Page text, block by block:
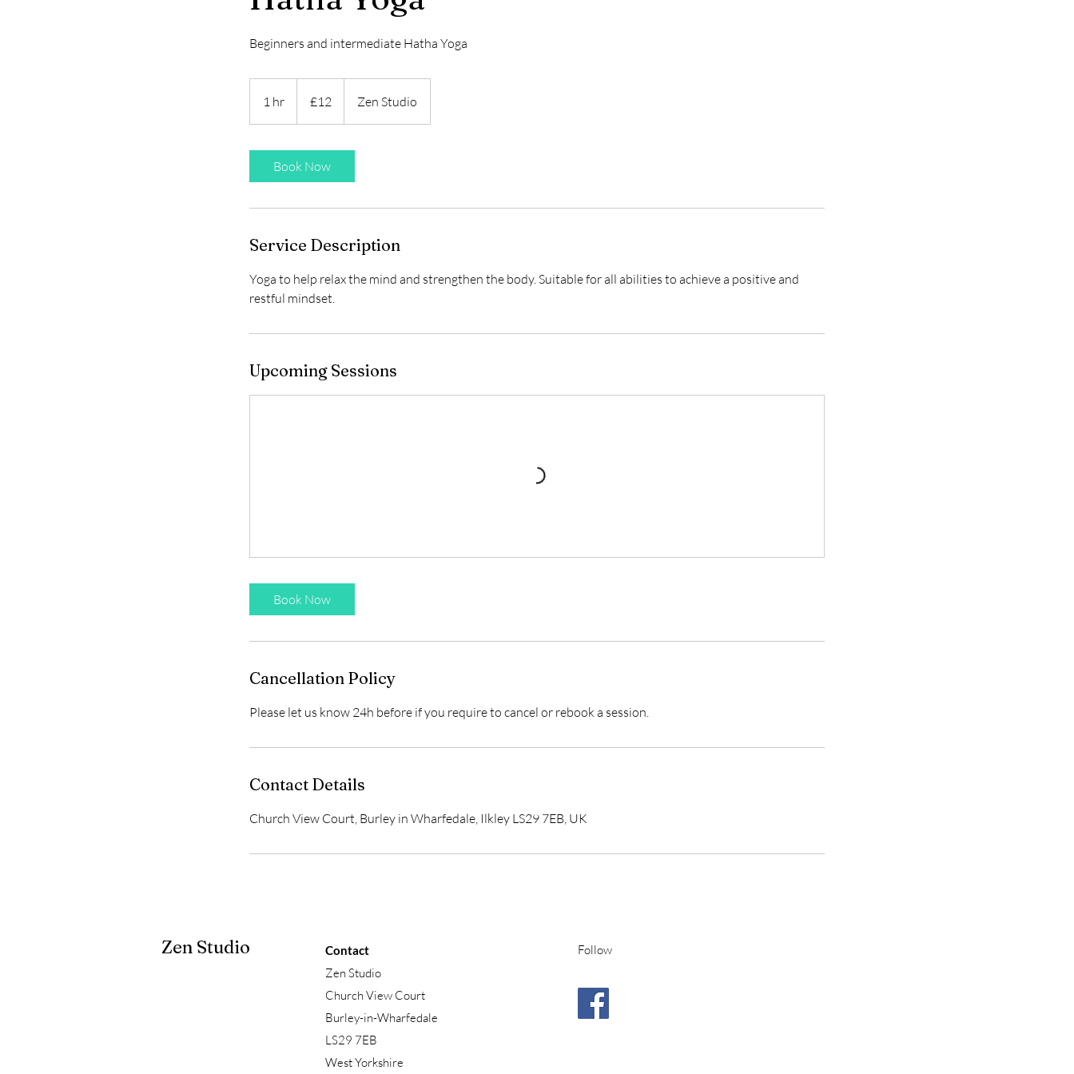
Beginners and intermediate Hatha Yoga
1 hr
h
pounds£12 Zen Studio
Book Now
Service Description
Yoga to help relax the mind and strengthen the body. Suitable for all abilities to achieve a positive and
restful mindset.
Upcoming Sessions
Book Now
Cancellation Policy
Please let us know 24h before if you require to cancel or rebook a session.
Contact Details
Church View Court, Burley in Wharfedale, Ilkley LS29 7EB, UK
Zen Studio Contact
Zen Studio
Church View Court
Burley-in-Wharfedale
LS29 7EB
West Yorkshire
Follow